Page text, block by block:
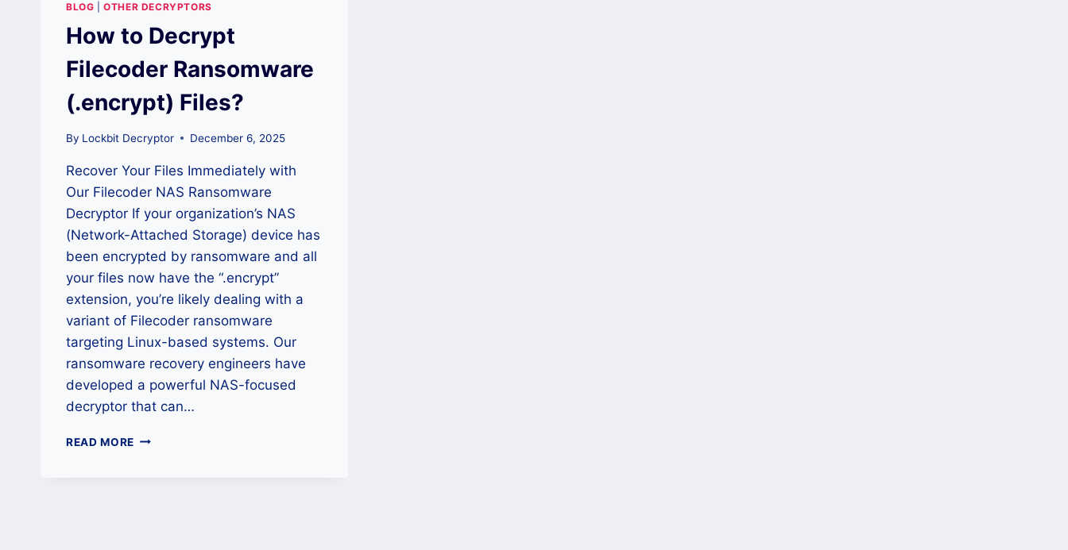
BLOG |OTHER DECRYPTORS
How to Decrypt
Filecoder Ransomware
(.encrypt) Files?
By Lockbit Decryptor December 6, 2025
Recover Your Files Immediately with
Our Filecoder NAS Ransomware
Decryptor If your organization’s NAS
(Network-Attached Storage) device has
been encrypted by ransomware and all
your files now have the “.encrypt”
extension, you’re likely dealing with a
variant of Filecoder ransomware
targeting Linux-based systems. Our
ransomware recovery engineers have
developed a powerful NAS-focused
decryptor that can…
READ MORE HOW